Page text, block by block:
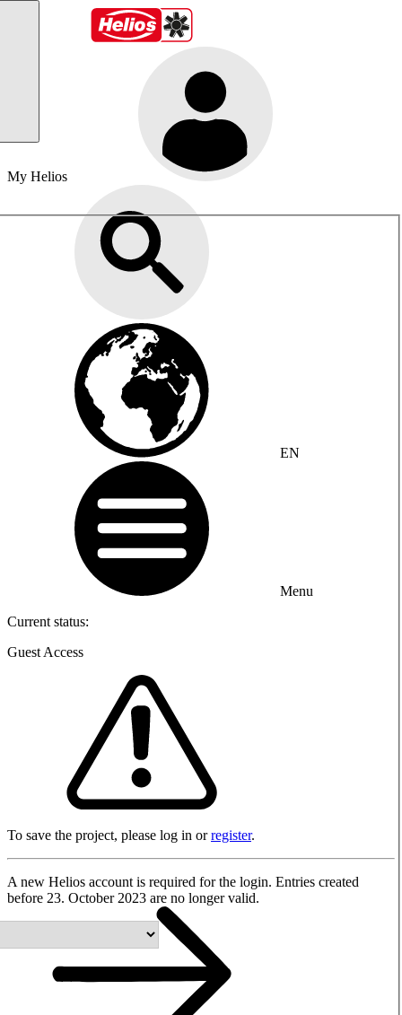
My Helios
EN
Menu
Current status:
Guest Access
To save the project, please log in orregister.
A new Helios account is required for the login. Entries created
before 23. October 2023 are no longer valid.